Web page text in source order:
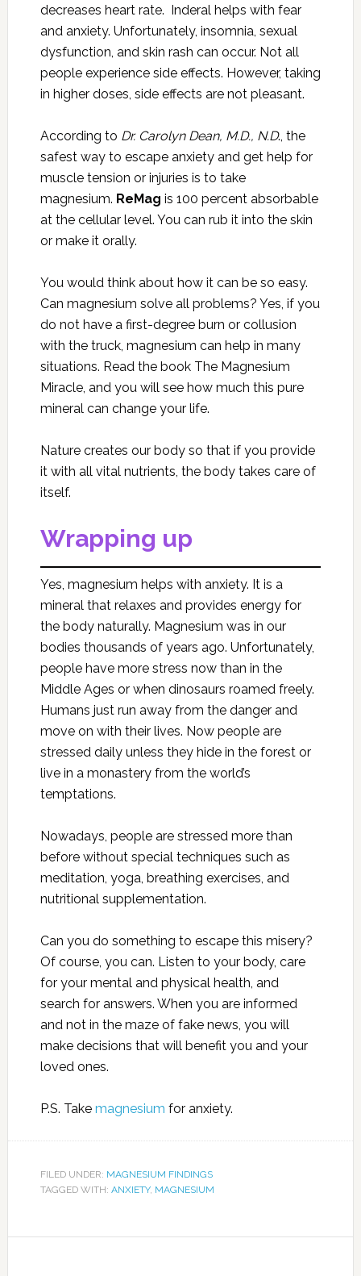
decreases heart rate. Inderal helps with fear
and anxiety. Unfortunately, insomnia, sexual
dysfunction, and skin rash can occur. Not all
people experience side effects. However, taking
in higher doses, side effects are not pleasant.
According to Dr. Carolyn Dean, M.D., N.D., the
safest way to escape anxiety and get help for
muscle tension or injuries is to take
magnesium. ReMag is 100 percent absorbable
at the cellular level. You can rub it into the skin
or make it orally.
You would think about how it can be so easy.
Can magnesium solve all problems? Yes, if you
do not have a first-degree burn or collusion
with the truck, magnesium can help in many
situations. Read the book The Magnesium
Miracle, and you will see how much this pure
mineral can change your life.
Nature creates our body so that if you provide
it with all vital nutrients, the body takes care of
itself.
Wrapping up
Yes, magnesium helps with anxiety. It is a
mineral that relaxes and provides energy for
the body naturally. Magnesium was in our
bodies thousands of years ago. Unfortunately,
people have more stress now than in the
Middle Ages or when dinosaurs roamed freely.
Humans just run away from the danger and
move on with their lives. Now people are
stressed daily unless they hide in the forest or
live in a monastery from the world’s
temptations.
Nowadays, people are stressed more than
before without special techniques such as
meditation, yoga, breathing exercises, and
nutritional supplementation.
Can you do something to escape this misery?
Of course, you can. Listen to your body, care
for your mental and physical health, and
search for answers. When you are informed
and not in the maze of fake news, you will
make decisions that will benefit you and your
loved ones.
P.S. Take magnesium for anxiety.
FILED UNDER: MAGNESIUM FINDINGS
TAGGED WITH: ANXIETY, MAGNESIUM